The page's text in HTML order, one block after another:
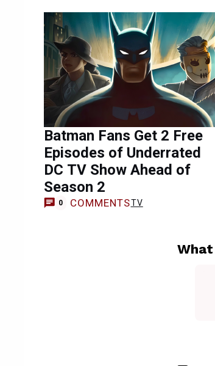
Batman Fans Get 2 Free
Episodes of Underrated
DC TV Show Ahead of
Season 2
0 COMMENTSTV